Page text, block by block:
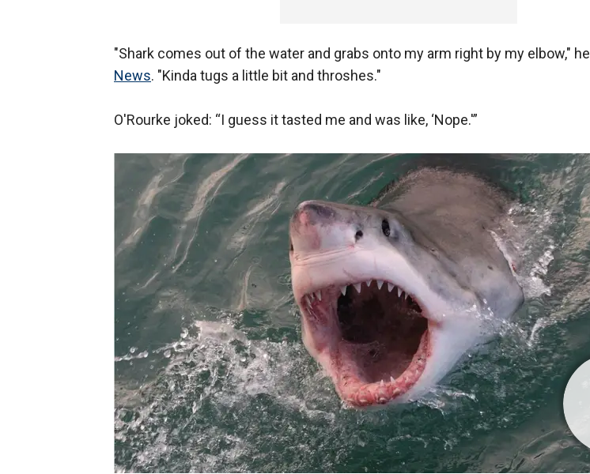
"Shark comes out of the water and grabs onto my arm right by my elbow," he
News. "Kinda tugs a little bit and throshes."
O'Rourke joked: “I guess it tasted me and was like, ‘Nope.'”